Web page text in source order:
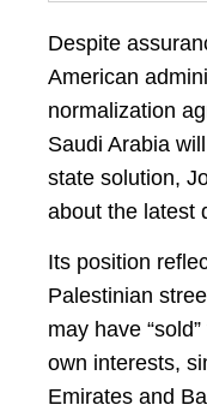
Despite
American
normalization
Saudi Arabia
state solution,
about the latest
Its position
Palestinian
may have
own interests,
Emirates and